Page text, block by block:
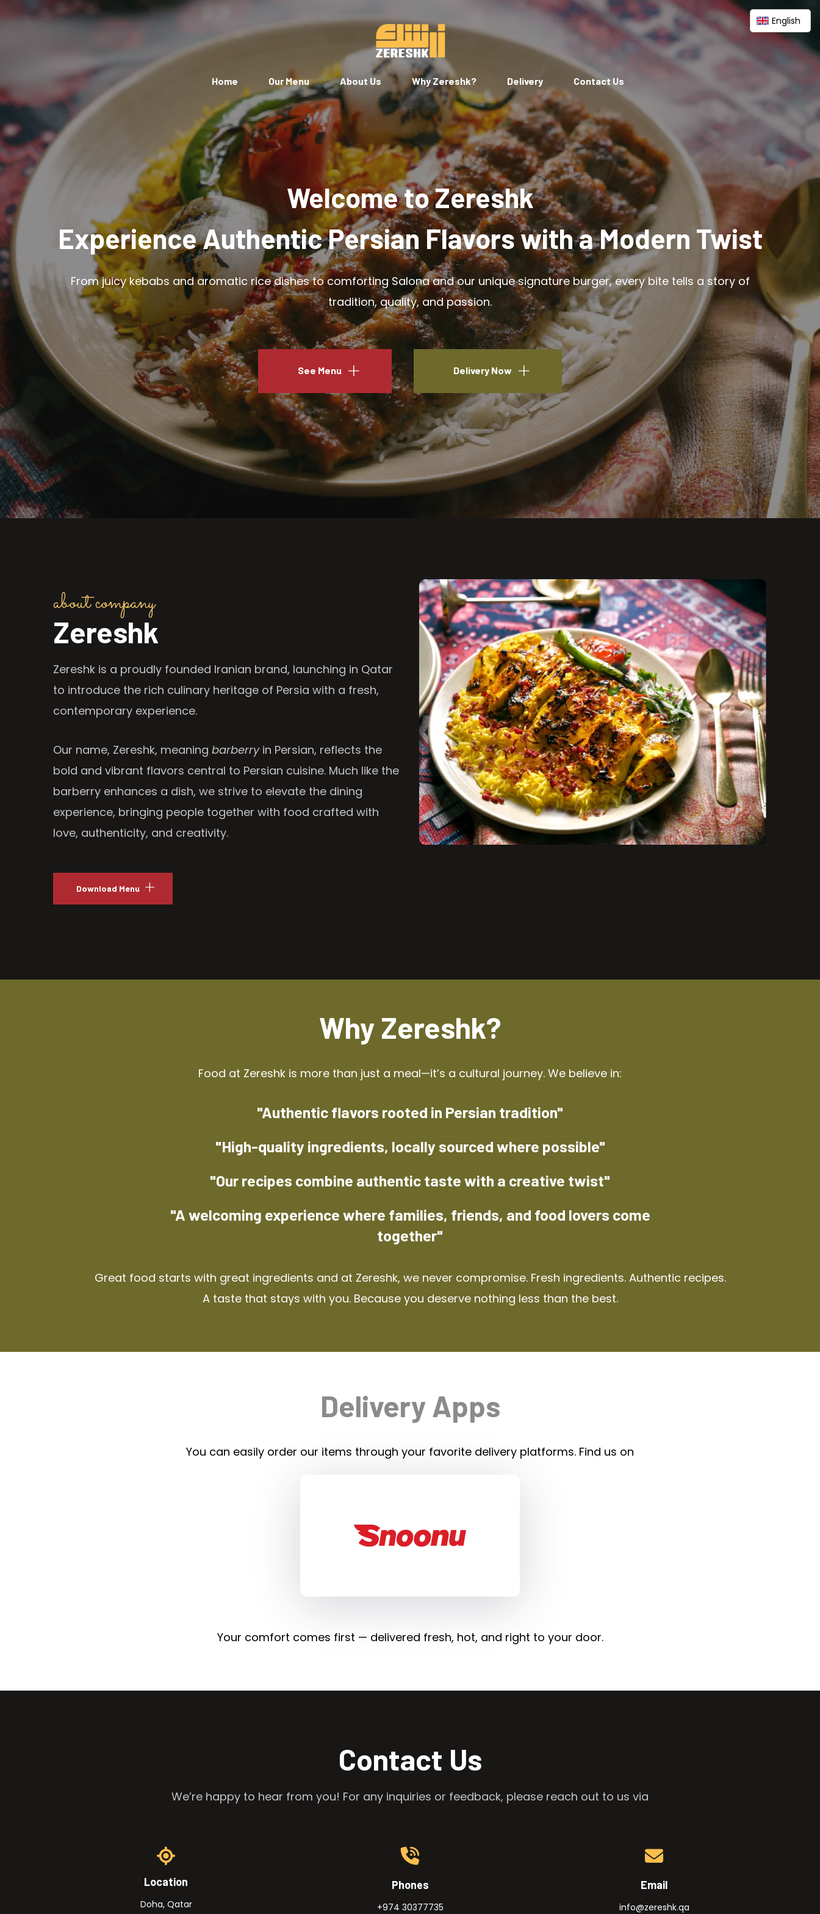
Home Our Menu About Us Why Zereshk? Delivery Contact Us
English
Welcome to Zereshk
Experience Authentic Persian Flavors with a Modern Twist
From juicy kebabs and aromatic rice dishes to comforting Salona and our unique signature burger, every bite tells a story of
tradition, quality, and passion.
See Menu Delivery Now
about company
Zereshk
Zereshk is a proudly founded Iranian brand, launching in Qatar
to introduce the rich culinary heritage of Persia with a fresh,
contemporary experience.
Our name, Zereshk, meaning barberryin Persian, reflects the
bold and vibrant flavors central to Persian cuisine. Much like the
barberry enhances a dish, we strive to elevate the dining
experience, bringing people together with food crafted with
love, authenticity, and creativity.
Download Menu
Why Zereshk?
Food at Zereshk is more than just a meal—it’s a cultural journey. We believe in:
"Authentic flavors rooted in Persian tradition"
"High-quality ingredients, locally sourced where possible"
"Our recipes combine authentic taste with a creative twist"
"A welcoming experience where families, friends, and food lovers come
together"
Great food starts with great ingredients and at Zereshk, we never compromise. Fresh ingredients. Authentic recipes.
A taste that stays with you. Because you deserve nothing less than the best.
Delivery Apps
You can easily order our items through your favorite delivery platforms. Find us on
Your comfort comes first — delivered fresh, hot, and right to your door.
Contact Us
We’re happy to hear from you! For any inquiries or feedback, please reach out to us via
Location
Doha, Qatar
Phones
+974 30377735
Email
info@zereshk.qa